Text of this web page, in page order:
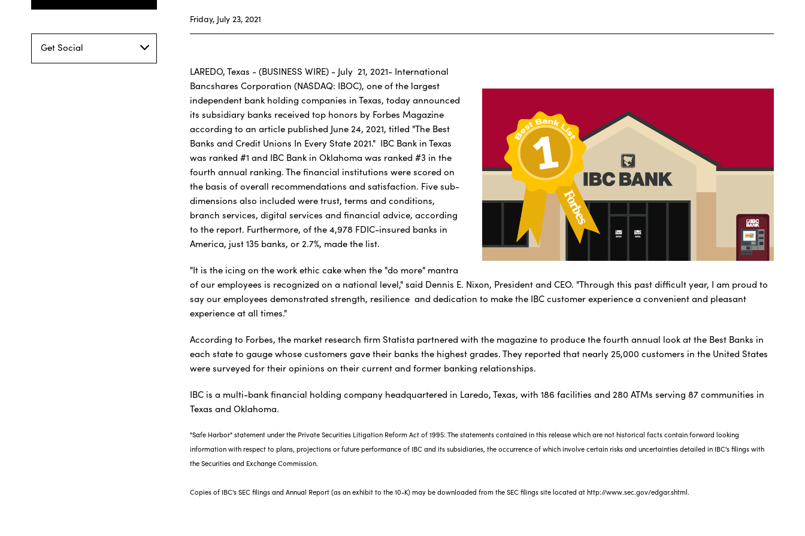
Get Social
Friday, July 23, 2021
LAREDO, Texas - (BUSINESS WIRE) - July 21, 2021- International
Bancshares Corporation (NASDAQ: IBOC), one of the largest
independent bank holding companies in Texas, today announced
its subsidiary banks received top honors by Forbes Magazine
according to an article published June 24, 2021, titled "The Best
Banks and Credit Unions In Every State 2021." IBC Bank in Texas
was ranked #1 and IBC Bank in Oklahoma was ranked #3 in the
fourth annual ranking. The financial institutions were scored on
the basis of overall recommendations and satisfaction. Five sub-
dimensions also included were trust, terms and conditions,
branch services, digital services and financial advice, according
to the report. Furthermore, of the 4,978 FDIC-insured banks in
America, just 135 banks, or 2.7%, made the list.
"It is the icing on the work ethic cake when the "do more" mantra
of our employees is recognized on a national level," said Dennis E. Nixon, President and CEO. "Through this past difficult year, I am proud to
say our employees demonstrated strength, resilience and dedication to make the IBC customer experience a convenient and pleasant
experience at all times."
According to Forbes, the market research firm Statista partnered with the magazine to produce the fourth annual look at the Best Banks in
each state to gauge whose customers gave their banks the highest grades. They reported that nearly 25,000 customers in the United States
were surveyed for their opinions on their current and former banking relationships.
IBC is a multi-bank financial holding company headquartered in Laredo, Texas, with 186 facilities and 280 ATMs serving 87 communities in
Texas and Oklahoma.
"Safe Harbor" statement under the Private Securities Litigation Reform Act of 1995: The statements contained in this release which are not historical facts contain forward looking
information with respect to plans, projections or future performance of IBC and its subsidiaries, the occurrence of which involve certain risks and uncertainties detailed in IBC's filings with
the Securities and Exchange Commission.
Copies of IBC's SEC filings and Annual Report (as an exhibit to the 10-K) may be downloaded from the SEC filings site located at http://www.sec.gov/edgar.shtml.